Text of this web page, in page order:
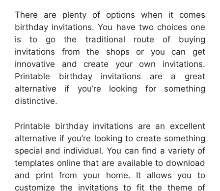
There are plenty of options when it comes
birthday invitations. You have two choices one
is to go the traditional route of buying
invitations from the shops or you can get
innovative and create your own invitations.
Printable birthday invitations are a great
alternative if you’re looking for something
distinctive.
Printable birthday invitations are an excellent
alternative if you’re looking to create something
special and individual. You can find a variety of
templates online that are available to download
and print from your home. It allows you to
customize the invitations to fit the theme of